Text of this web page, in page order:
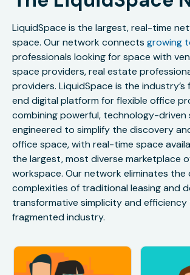
LiquidSpace is the largest, real-time
space. Our network connects growing
professionals looking for space with
space providers, real estate
providers. LiquidSpace is the
end digital platform for flexible office
combining powerful, technology-driven
engineered to simplify the discovery
office space, with real-time space
the largest, most diverse marketplace
workspace. Our network eliminates the
complexities of traditional leasing and
transformative simplicity and
fragmented industry.